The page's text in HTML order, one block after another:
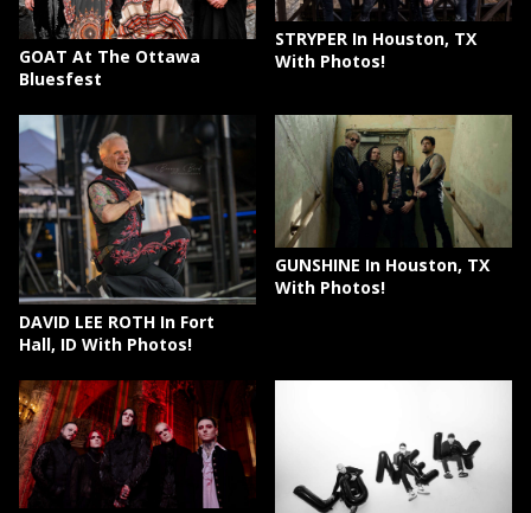
GOAT At The Ottawa
Bluesfest
STRYPER In Houston, TX
With Photos!
DAVID LEE ROTH In Fort
Hall, ID With Photos!
GUNSHINE In Houston, TX
With Photos!